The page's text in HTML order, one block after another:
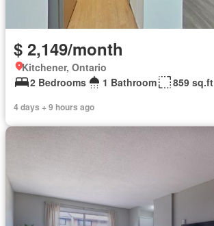
$ 2,149/month
Kitchener, Ontario
2 Bedrooms
1 Bathroom 859 sq.ft
4 days + 9 hours ago